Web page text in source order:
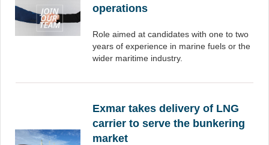
operations
Role aimed at candidates with one to two
years of experience in marine fuels or the
wider maritime industry.
Exmar takes delivery of LNG
carrier to serve the bunkering
market